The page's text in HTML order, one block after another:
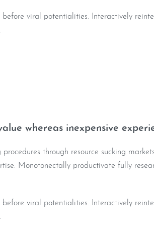
viral potentialities. Interactively
whereas inexpensive
procedures through resource sucking
Monotonectally productivate fully
viral potentialities. Interactively